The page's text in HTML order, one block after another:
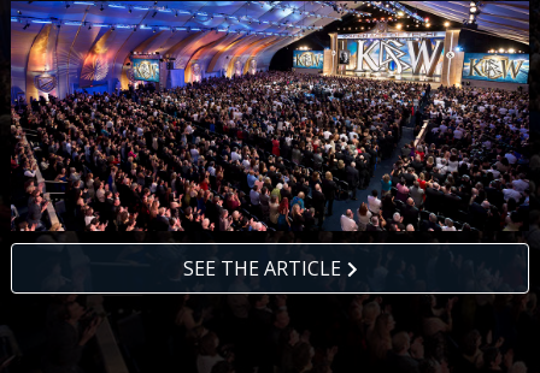
SEE THE ARTICLE